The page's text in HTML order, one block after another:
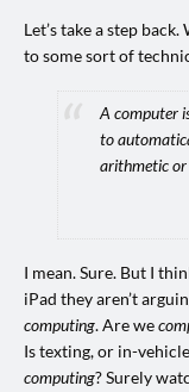
Let’s take a step
to some sort of
A computer
to
arithmetic or
I mean. Sure. But I
iPad they aren’t
computing. Are we
Is texting, or in-
computing? Surely